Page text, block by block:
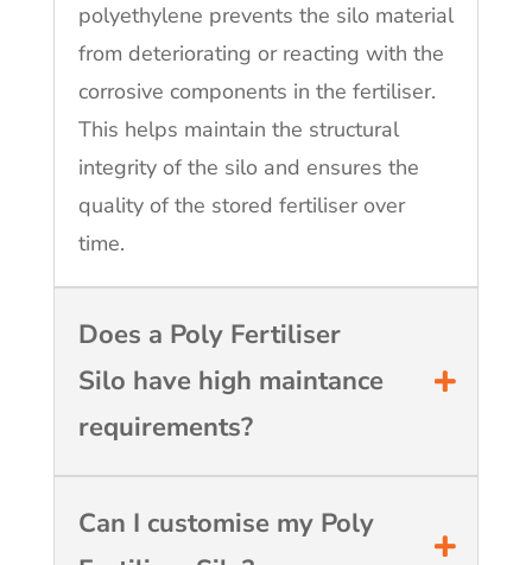
polyethylene prevents the silo material
from deteriorating or reacting with the
corrosive components in the fertiliser.
This helps maintain the structural
integrity of the silo and ensures the
quality of the stored fertiliser over
time.
Does a Poly Fertiliser
Silo have high maintance
requirements?
Can I customise my Poly